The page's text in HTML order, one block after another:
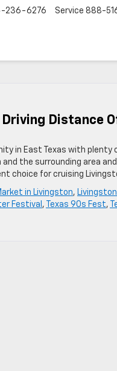
236-6276 Service 888-
Distance
in East Texas with plenty
the surrounding area
choice for cruising
in Livingston, Livingston
Festival , Texas 90s Fest,